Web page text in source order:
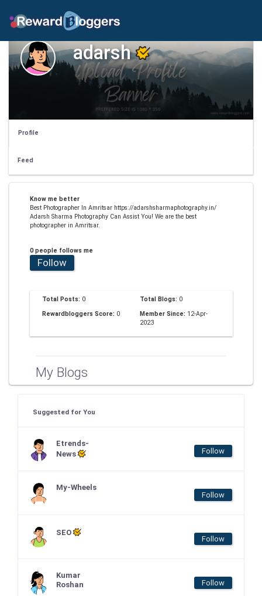
adarsh
Profile
Feed
Know me better
Best Photographer In Amritsar https://adarshsharmaphotography.in/
Adarsh Sharma Photography Can Assist You! We are the best
photographer in Amritsar.
0 people follows me
Follow
Total Posts: 0 Total Blogs: 0
Rewardbloggers Score: 0 Member Since: 12-Apr-
2023
My Blogs
Suggested for You
Etrends-
News
Follow
My-Wheels
Follow
SEO
Follow
Kumar
Roshan
Follow